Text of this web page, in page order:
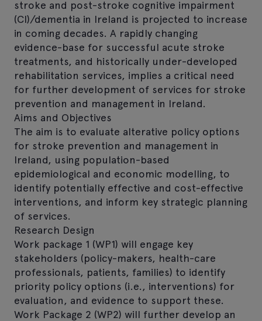
stroke and post-stroke cognitive impairment
(CI)/dementia in Ireland is projected to increase
in coming decades. A rapidly changing
evidence-base for successful acute stroke
treatments, and historically under-developed
rehabilitation services, implies a critical need
for further development of services for stroke
prevention and management in Ireland.
Aims and Objectives
The aim is to evaluate alterative policy options
for stroke prevention and management in
Ireland, using population-based
epidemiological and economic modelling, to
identify potentially effective and cost-effective
interventions, and inform key strategic planning
of services.
Research Design
Work package 1 (WP1) will engage key
stakeholders (policy-makers, health-care
professionals, patients, families) to identify
priority policy options (i.e., interventions) for
evaluation, and evidence to support these.
Work Package 2 (WP2) will further develop an